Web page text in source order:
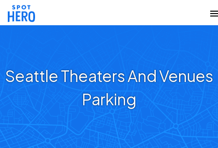
Seattle Theaters And Venues
Parking